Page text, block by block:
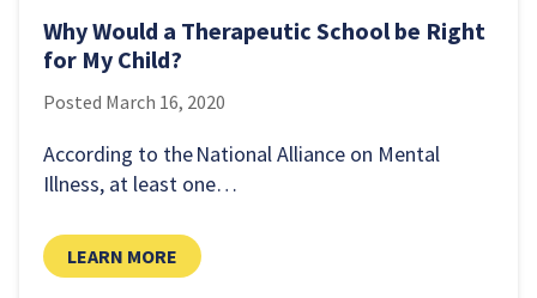
Why Would a Therapeutic School be Right
for My Child?
Posted March 16, 2020
According to the National Alliance on Mental
Illness, at least one…
LEARN MORE